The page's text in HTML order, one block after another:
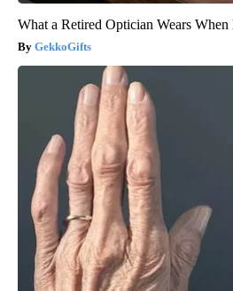
What a Retired Optician Wears
GekkoGifts